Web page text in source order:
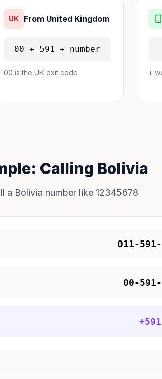
UK From United Kingdom
00 + 591 + number
00 is the UK exit code +
Calling Bolivia
a Bolivia number like 12345678
011-
00-